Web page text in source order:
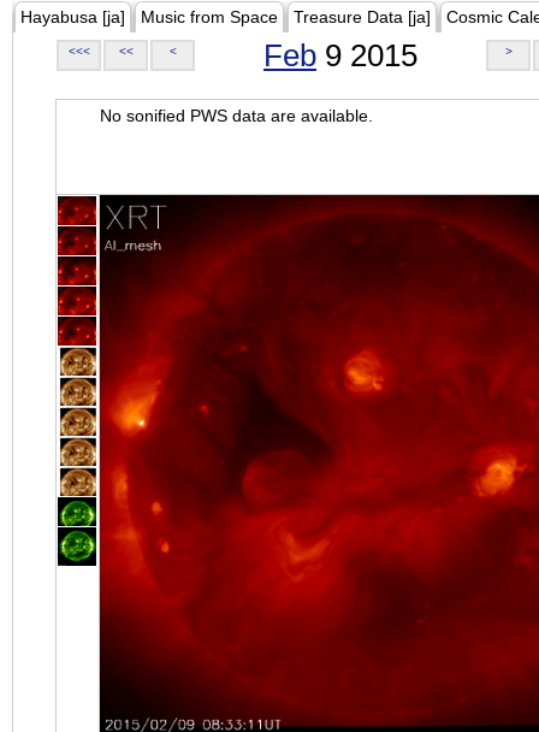
Hayabusa [ja] Music from Space Treasure Data [ja] Cosmic
<<< << < Feb 9 2015 >
No sonified PWS data are available.